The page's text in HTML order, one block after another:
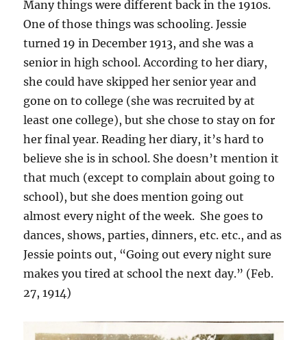
Many things were different back in the 1910s.
One of those things was schooling. Jessie
turned 19 in December 1913, and she was a
senior in high school. According to her diary,
she could have skipped her senior year and
gone on to college (she was recruited by at
least one college), but she chose to stay on for
her final year. Reading her diary, it’s hard to
believe she is in school. She doesn’t mention it
that much (except to complain about going to
school), but she does mention going out
almost every night of the week. She goes to
dances, shows, parties, dinners, etc. etc., and as
Jessie points out, “Going out every night sure
makes you tired at school the next day.” (Feb.
27, 1914)